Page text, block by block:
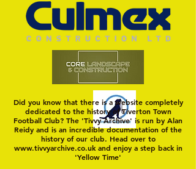
Did you know that there is a website completely
dedicated to the history of Tiverton Town
Football Club? The 'Tivvy Archive' is run by Alan
Reidy and is an incredible documentation of the
history of our club. Head over to
www.tivvyarchive.co.ukand enjoy a step back in
'Yellow Time'